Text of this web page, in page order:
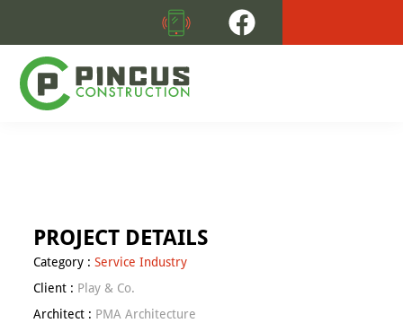
primary
navigation
main
content
Forte
PROJECT DETAILS
Category :Service Industry
Client : Play & Co.
Architect : PMA Architecture